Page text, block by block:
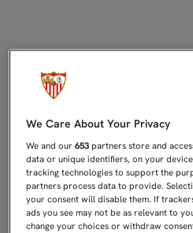
We Care About Your Privacy
We and our653 partners store and
data or unique identifiers, on your
tracking technologies to support the
partners process data to provide.
your consent will disable them. If
ads you see may not be as relevant to
change your choices or withdraw